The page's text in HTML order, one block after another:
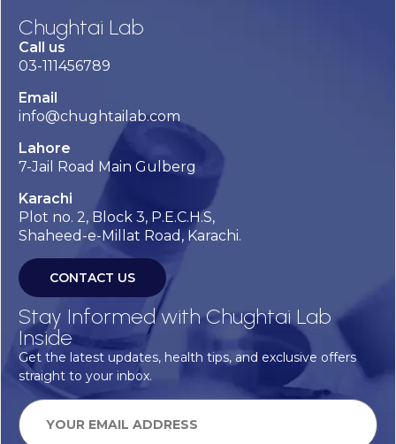
Chughtai Lab
Call us
03-111456789
Email
info@chughtailab.com
Lahore
7-Jail Road Main Gulberg
Karachi
Plot no. 2, Block 3, P.E.C.H.S,
Shaheed-e-Millat Road, Karachi.
CONTACT US
Stay Informed with Chughtai Lab
Inside
Get the latest updates, health tips, and exclusive offers
straight to your inbox.